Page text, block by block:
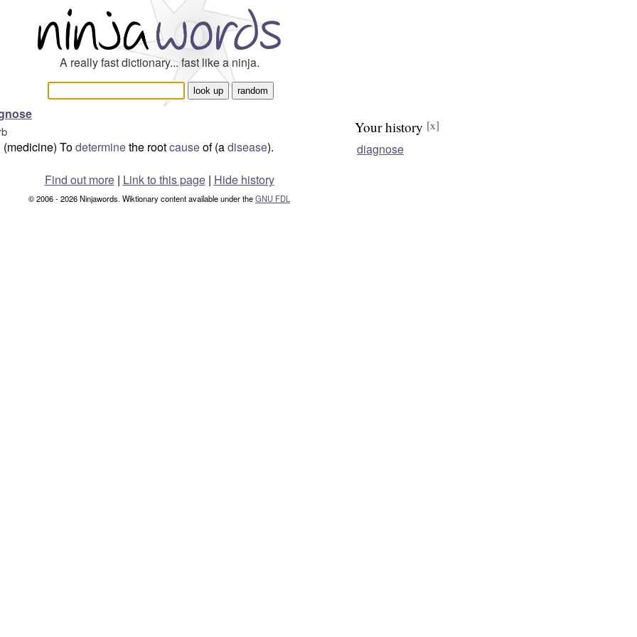
A really fast dictionary... fast like a ninja.
(medicine) Todeterminethe rootcauseof (adisease).
Your history [x]
diagnose
Find out more| Link to this page | Hide history
© 2006 - 2026 Ninjawords. Wiktionary content available under theGNU FDL